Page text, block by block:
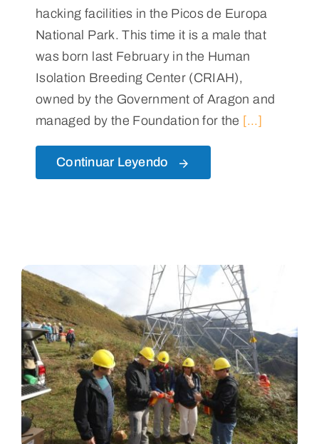
hacking facilities in the Picos de Europa
National Park. This time it is a male that
was born last February in the Human
Isolation Breeding Center (CRIAH),
owned by the Government of Aragon and
managed by the Foundation for the [...]
Continuar Leyendo